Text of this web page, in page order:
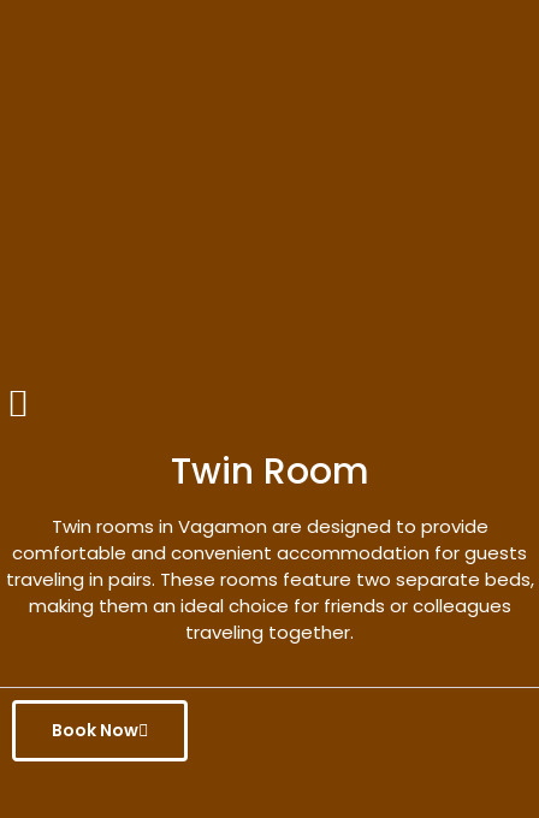
Twin Room
Twin rooms in Vagamon are designed to provide
comfortable and convenient accommodation for guests
traveling in pairs. These rooms feature two separate beds,
making them an ideal choice for friends or colleagues
traveling together.
Book Now